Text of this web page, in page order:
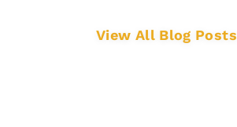
View All Blog Posts